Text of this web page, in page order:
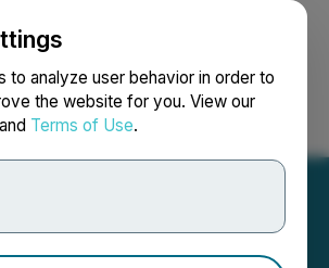
to analyze user behavior in order to
the website for you. View our
and Terms of Use.
Login Search Français